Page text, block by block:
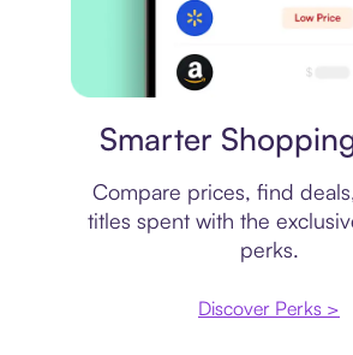
Smarter
Compare prices, find
titles spent with the
perks.
Discover Perks >